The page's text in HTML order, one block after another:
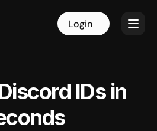
Login Login
IDs in